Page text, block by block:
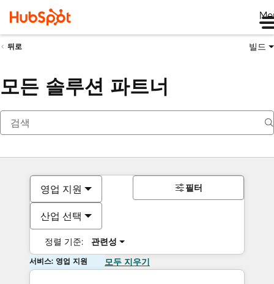
뒤로 빌드
모든 솔루션 파트너
영업 지원
산업 선택
정렬 기준: 관련성
필터
서비스: 영업 지원 모두 지우기